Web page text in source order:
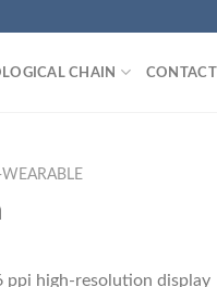
CHAIN CONTACT
ppi high-resolution display